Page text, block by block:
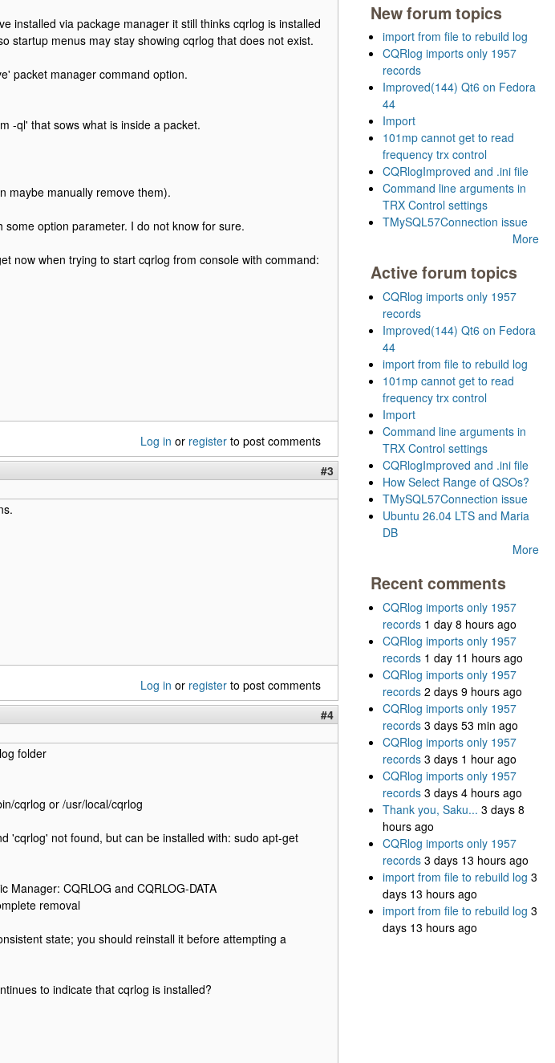
installed via package manager it still thinks cqrlog is installed
startup menus may stay showing cqrlog that does not exist.
packet manager command option.
-ql' that sows what is inside a packet.
maybe manually remove them).
option parameter. I do not know for sure.
now when trying to start cqrlog from console with command:
Log in or register to post comments
#3
Log in or register to post comments
#4
folder
cqrlog or /usr/local/cqrlog
'cqrlog' not found, but can be installed with: sudo apt-get
Manager: CQRLOG and CQRLOG-DATA
removal
state; you should reinstall it before attempting a
to indicate that cqrlog is installed?
New forum topics
import from file to rebuild log
CQRlog imports only 1957
records
Improved(144) Qt6 on Fedora
44
Import
101mp cannot get to read
frequency trx control
CQRlogImproved and .ini file
Command line arguments in
TRX Control settings
TMySQL57Connection issue
More
Active forum topics
CQRlog imports only 1957
records
Improved(144) Qt6 on Fedora
44
import from file to rebuild log
101mp cannot get to read
frequency trx control
Import
Command line arguments in
TRX Control settings
CQRlogImproved and .ini file
How Select Range of QSOs?
TMySQL57Connection issue
Ubuntu 26.04 LTS and Maria
DB
More
Recent comments
CQRlog imports only 1957
records 1 day 8 hours ago
CQRlog imports only 1957
records 1 day 11 hours ago
CQRlog imports only 1957
records 2 days 9 hours ago
CQRlog imports only 1957
records 3 days 53 min ago
CQRlog imports only 1957
records 3 days 1 hour ago
CQRlog imports only 1957
records 3 days 4 hours ago
Thank you, Saku... 3 days 8
hours ago
CQRlog imports only 1957
records 3 days 13 hours ago
import from file to rebuild log 3
days 13 hours ago
import from file to rebuild log 3
days 13 hours ago